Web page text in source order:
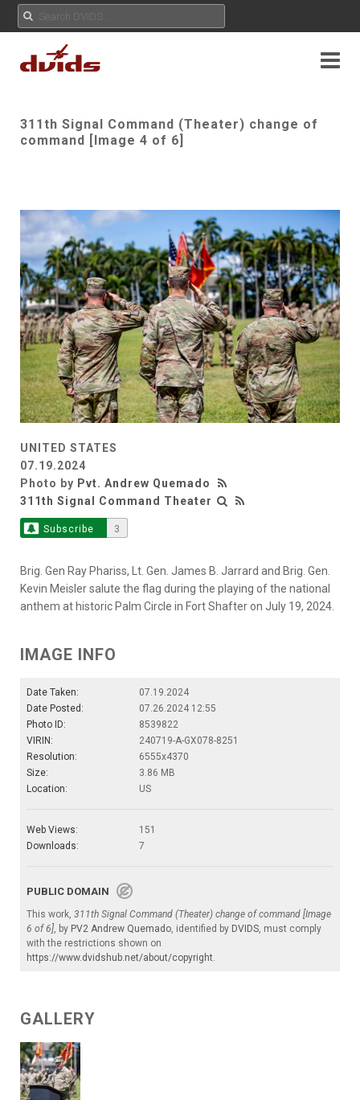
311th Signal Command (Theater) change of
command [Image 4 of 6]
UNITED STATES
07.19.2024
Photo by Pvt. Andrew Quemado
311th Signal Command Theater
Subscribe 3
Brig. Gen Ray Phariss, Lt. Gen. James B. Jarrard and Brig. Gen.
Kevin Meisler salute the flag during the playing of the national
anthem at historic Palm Circle in Fort Shafter on July 19, 2024.
IMAGE INFO
Date Taken:
07.19.2024
Date Posted:
07.26.2024 12:55
Photo ID:
8539822
VIRIN:
240719-A-GX078-8251
Resolution:
6555x4370
Size:
3.86 MB
Location:
US
Web Views:
151
Downloads:
7
PUBLIC DOMAIN
This work, 311th Signal Command (Theater) change of command [Image
6 of 6], by PV2 Andrew Quemado, identified by DVIDS, must comply
with the restrictions shown on
https://www.dvidshub.net/about/copyright.
GALLERY